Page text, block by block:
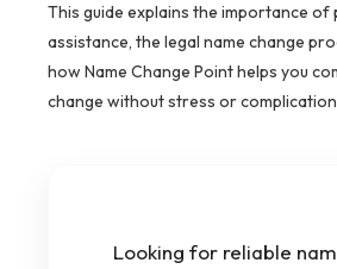
This guide explains the importance
assistance, the legal name change
how Name Change Point helps you
change without stress or
Looking for reliable